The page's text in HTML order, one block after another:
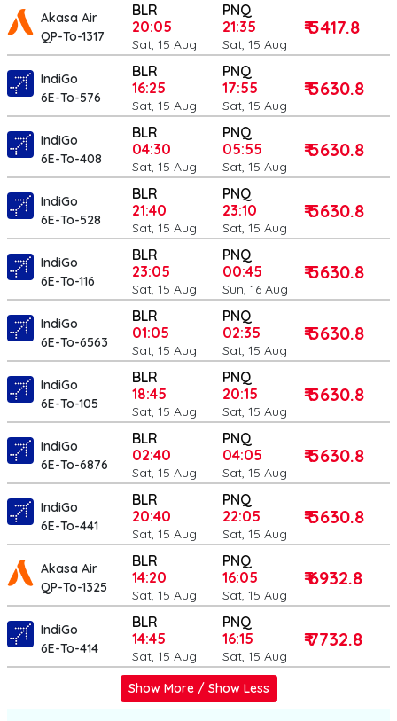
Akasa Air
QP-To-1317
BLR
20:05
Sat, 15 Aug
PNQ
21:35
Sat, 15 Aug
₹ 5417.8
IndiGo
6E-To-576
BLR
16:25
Sat, 15 Aug
PNQ
17:55
Sat, 15 Aug
₹ 5630.8
IndiGo
6E-To-408
BLR
04:30
Sat, 15 Aug
PNQ
05:55
Sat, 15 Aug
₹ 5630.8
IndiGo
6E-To-528
BLR
21:40
Sat, 15 Aug
PNQ
23:10
Sat, 15 Aug
₹ 5630.8
IndiGo
6E-To-116
BLR
23:05
Sat, 15 Aug
PNQ
00:45
Sun, 16 Aug
₹ 5630.8
IndiGo
6E-To-6563
BLR
01:05
Sat, 15 Aug
PNQ
02:35
Sat, 15 Aug
₹ 5630.8
IndiGo
6E-To-105
BLR
18:45
Sat, 15 Aug
PNQ
20:15
Sat, 15 Aug
₹ 5630.8
IndiGo
6E-To-6876
BLR
02:40
Sat, 15 Aug
PNQ
04:05
Sat, 15 Aug
₹ 5630.8
IndiGo
6E-To-441
BLR
20:40
Sat, 15 Aug
PNQ
22:05
Sat, 15 Aug
₹ 5630.8
Akasa Air
QP-To-1325
BLR
14:20
Sat, 15 Aug
PNQ
16:05
Sat, 15 Aug
₹ 6932.8
IndiGo
6E-To-414
BLR
14:45
Sat, 15 Aug
PNQ
16:15
Sat, 15 Aug
₹ 7732.8
Show More / Show Less